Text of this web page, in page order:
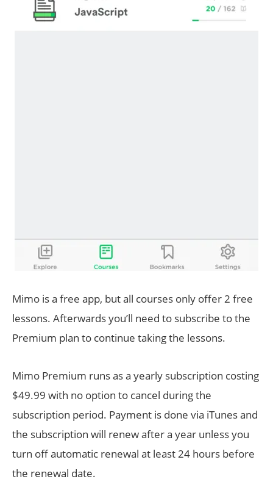
Mimo is a free app, but all courses only offer 2 free
lessons. Afterwards you’ll need to subscribe to the
Premium plan to continue taking the lessons.
Mimo Premium runs as a yearly subscription costing
$49.99 with no option to cancel during the
subscription period. Payment is done via iTunes and
the subscription will renew after a year unless you
turn off automatic renewal at least 24 hours before
the renewal date.